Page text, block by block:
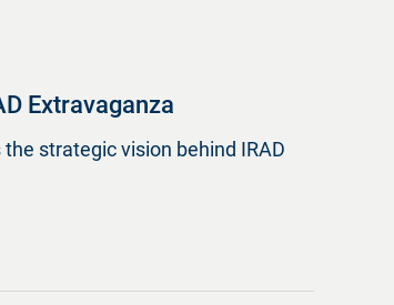
Extravaganza
strategic vision behind IRAD